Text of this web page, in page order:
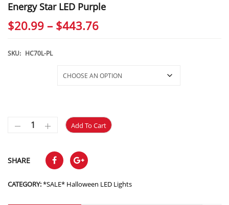
Energy Star LED Purple
$20.99 – $443.76Price
through
SKU: HC70L-PL
Add To Cart
SHARE
CATEGORY:*SALE* Halloween LED Lights